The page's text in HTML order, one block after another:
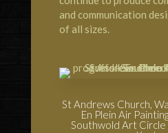
and communication
of all sizes.
St Andrews Church,
En Plein Air
Southwold Art Circle